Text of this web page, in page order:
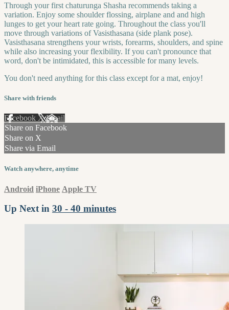
Through your first chaturunga Shasha recommends taking a
variation. Enjoy some shoulder flossing, airplane and and high
lunges to get your heart rate going. Throughout the class you'll
move through variations of Vasisthasana (side plank pose).
Vasisthasana strengthens your wrists, forearms, shoulders, and spine
while also increasing your flexibility. If you can't pronounce that
word, don't be intimidated, this is accessible for many levels.
You don't need anything for this class except for a mat, enjoy!
Share with friends
Facebook XEmail
Share on Facebook
Share on X
Share via Email
Watch anywhere, anytime
Android iPhone Apple TV
Up Next in 30 - 40 minutes